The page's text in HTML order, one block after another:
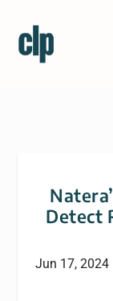
Detect
Jun 17, 2024